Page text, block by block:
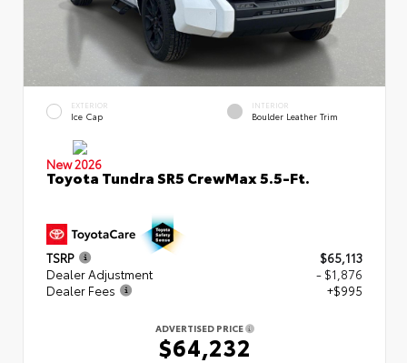
EXTERIOR
Ice Cap
INTERIOR
Boulder Leather Trim
New 2026
Toyota Tundra SR5 CrewMax 5.5-Ft.
TSRP
$65,113
Dealer Adjustment
- $1,876
Dealer Fees
+$995
ADVERTISED PRICE
$64,232